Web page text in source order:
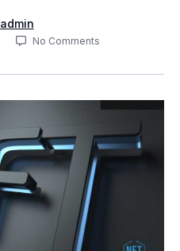
admin
No Comments